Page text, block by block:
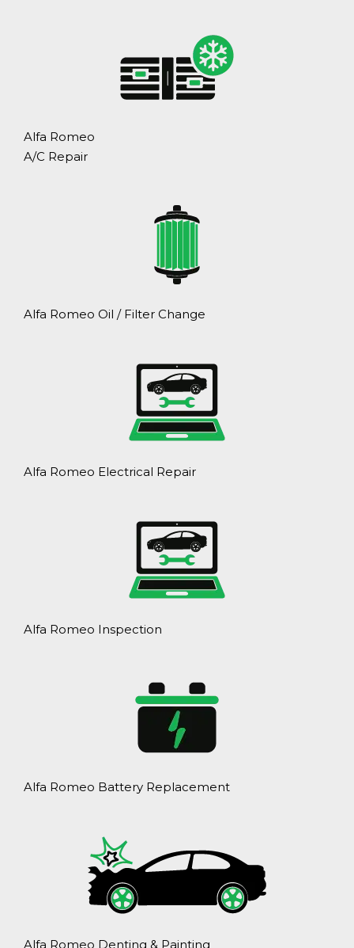
Alfa Romeo
A/C Repair
Alfa Romeo Oil / Filter Change
Alfa Romeo Electrical Repair
Alfa Romeo Inspection
Alfa Romeo Battery Replacement
Alfa Romeo Denting & Painting